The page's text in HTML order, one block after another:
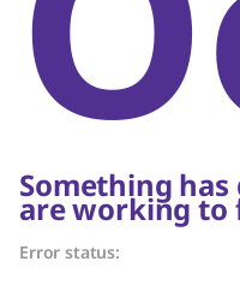
Something
are working to
Error status: